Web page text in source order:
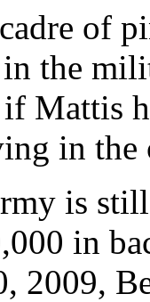
of
the
Mattis
in the
is
in
2009,